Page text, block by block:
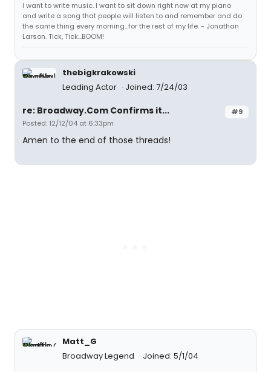
I want to write music. I want to sit down right now at my piano
and write a song that people will listen to and remember and do
the same thing every morning...for the rest of my life. - Jonathan
Larson. Tick, Tick...BOOM!
thebigkrakowski
Leading Actor
Joined: 7/24/03
#9
re: Broadway.Com Confirms it...
Posted: 12/12/04 at 6:33pm
Amen to the end of those threads!
Matt_G
Broadway Legend
Joined: 5/1/04